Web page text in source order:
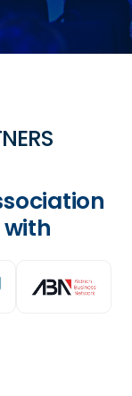
with